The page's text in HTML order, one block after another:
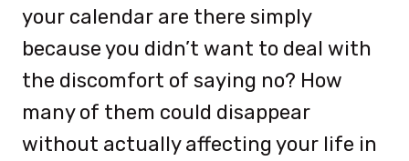
your calendar are there simply
because you didn’t want to deal with
the discomfort of saying no? How
many of them could disappear
without actually affecting your life in